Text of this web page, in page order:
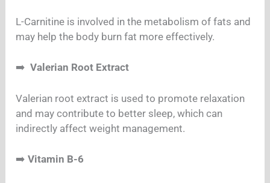
L-Carnitine is involved in the metabolism of fats and
may help the body burn fat more effectively.
➡️ Valerian Root Extract
Valerian root extract is used to promote relaxation
and may contribute to better sleep, which can
indirectly affect weight management.
➡️Vitamin B-6